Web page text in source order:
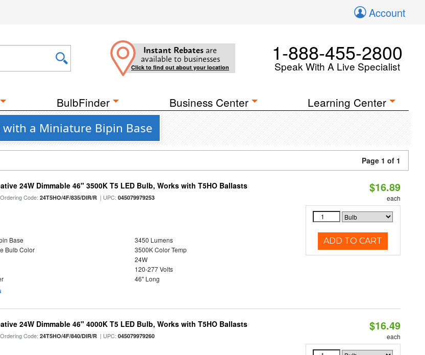
Account
Instant Rebates are
available to businesses
Click to find out about your location
1-888-455-2800
Speak With A Live Specialist
BulbFinder Business Center Learning Center
a Miniature Bipin Base
Page 1 of 1
24W Dimmable 46" 3500K T5 LED Bulb, Works with T5HO Ballasts
Code:24T5HO/4F/835/DIR/R | UPC:045079979253
Base
3450 Lumens
Bulb Color
3500K Color Temp
24W
120-277 Volts
46" Long
$16.89
each
ADD TO CART
24W Dimmable 46" 4000K T5 LED Bulb, Works with T5HO Ballasts
Code:24T5HO/4F/840/DIR/R | UPC:045079979260
$16.49
each